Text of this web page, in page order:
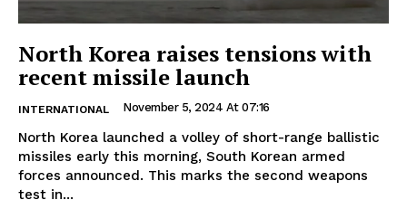
North Korea raises tensions with
recent missile launch
INTERNATIONAL November 5, 2024 At 07:16
North Korea launched a volley of short-range ballistic
missiles early this morning, South Korean armed
forces announced. This marks the second weapons
test in...